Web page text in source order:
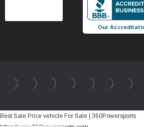
Our
Best Sale Price vehicle For Sale | 360Powersports